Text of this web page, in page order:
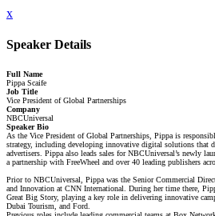
x
Speaker Details
Full Name
Pippa Scaife
Job Title
Vice President of Global Partnerships
Company
NBCUniversal
Speaker Bio
As the Vice President of Global Partnerships, Pippa is
strategy, including developing innovative digital solutions that
advertisers. Pippa also leads sales for NBCUniversal’s newly
a partnership with FreeWheel and over 40 leading publishers
Prior to NBCUniversal, Pippa was the Senior Commercial
and Innovation at CNN International. During her time there,
Great Big Story, playing a key role in delivering innovative
Dubai Tourism, and Ford.